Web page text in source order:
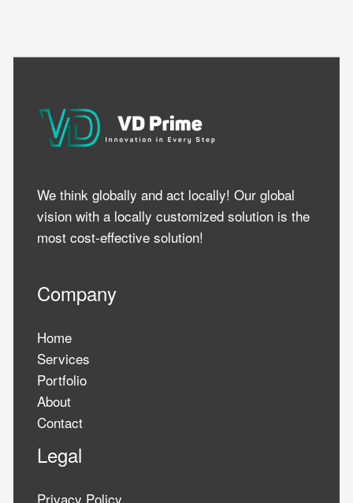
We think globally and act locally! Our global
vision with a locally customized solution is the
most cost-effective solution!
Company
Home
Services
Portfolio
About
Contact
Legal
Privacy Policy